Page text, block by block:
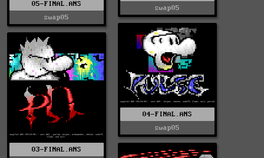
swap05
05-FINAL.ANS
swap05
04-FINAL.ANS
swap05
03-FINAL.ANS